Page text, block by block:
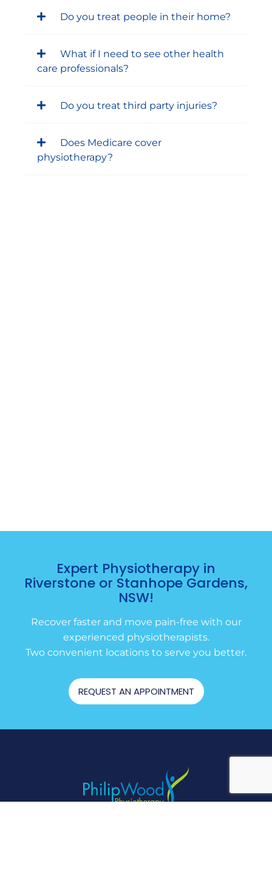
Do you treat people in their home?
What if I need to see other health
care professionals?
Do you treat third party injuries?
Does Medicare cover
physiotherapy?
Expert Physiotherapy in
Riverstone or Stanhope Gardens,
NSW!
Recover faster and move pain-free with our
experienced physiotherapists.
Two convenient locations to serve you better.
REQUEST AN APPOINTMENT